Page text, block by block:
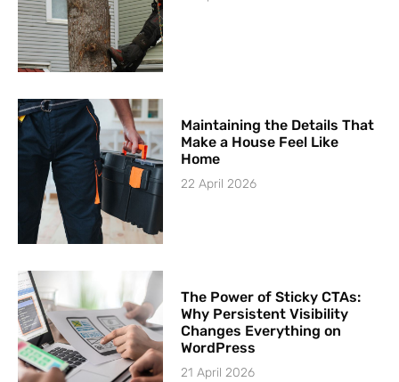
Maintaining the Details That
Make a House Feel Like
Home
22 April 2026
The Power of Sticky CTAs:
Why Persistent Visibility
Changes Everything on
WordPress
21 April 2026